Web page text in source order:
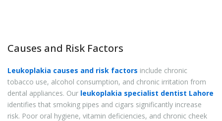
Causes and Risk Factors
Leukoplakia causes and risk factors include chronic
tobacco use, alcohol consumption, and chronic irritation from
dental appliances. Our leukoplakia specialist dentist Lahore
identifies that smoking pipes and cigars significantly increase
risk. Poor oral hygiene, vitamin deficiencies, and chronic cheek